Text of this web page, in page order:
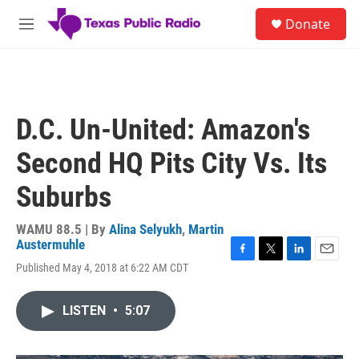
Skip to main content
M
Donate
D.C. Un-United: Amazon's
Second HQ Pits City Vs. Its
Suburbs
WAMU 88.5 | By Alina Selyukh, Martin
Austermuhle
Published May 4, 2018 at 6:22 AM CDT
o
r
I
LISTEN • 5:07